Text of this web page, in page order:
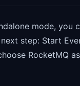
mode, you
step: Start
RocketMQ